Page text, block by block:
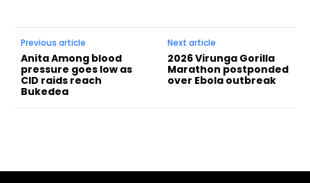
Previous article
Anita Among blood
pressure goes low as
CID raids reach
Bukedea
Next article
2026 Virunga Gorilla
Marathon postponded
over Ebola outbreak